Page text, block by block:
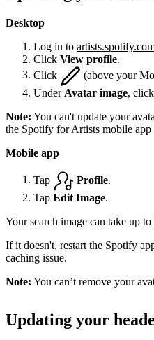
Desktop
Log in to
Click View profile.
Click
(above your
Under Avatar image, click
Note: You can't update your
the Spotify for Artists mobile app
Mobile app
Tap Profile
Tap Edit Image.
Your search image can take up
If it doesn't, restart the Spotify
caching issue.
Note: You can’t remove your
Updating your